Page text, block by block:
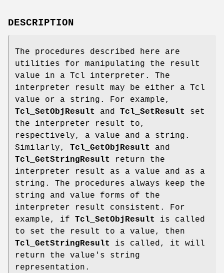
DESCRIPTION
The procedures described here are
utilities for manipulating the result
value in a Tcl interpreter. The
interpreter result may be either a Tcl
value or a string. For example,
Tcl_SetObjResult
and Tcl_SetResult
set
the interpreter result to,
respectively, a value and a string.
Similarly, Tcl_GetObjResult
and
Tcl_GetStringResult
return the
interpreter result as a value and as a
string. The procedures always keep the
string and value forms of the
interpreter result consistent. For
example, if Tcl_SetObjResult
is called
to set the result to a value, then
Tcl_GetStringResult
is called, it will
return the value's string
representation.